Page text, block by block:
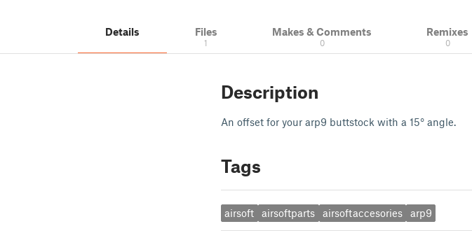
Details Files
1
Makes & Comments
0
Remixes
0
Description
An offset for your arp9 buttstock with a 15° angle.
Tags
airsoft airsoftparts airsoftaccesories arp9